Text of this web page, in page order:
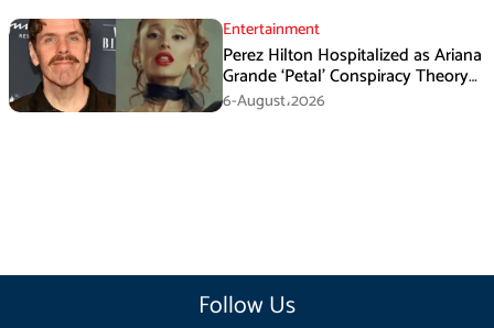
Entertainment
Perez Hilton Hospitalized as Ariana
Grande ‘Petal’ Conspiracy Theory
Goes Viral
6-August،2026
Follow Us